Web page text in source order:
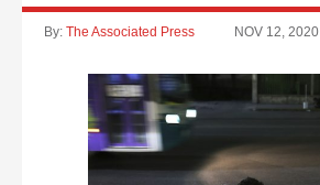
By: The Associated Press NOV 12, 2020